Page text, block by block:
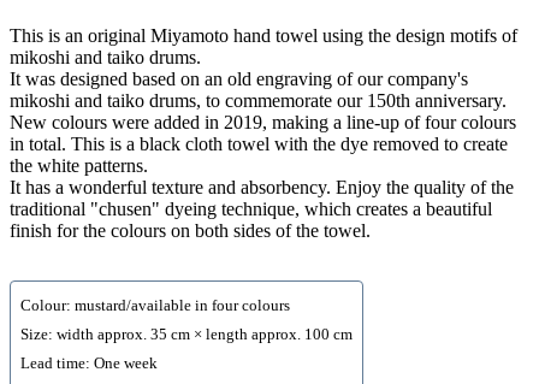
This is an original Miyamoto hand towel using the design motifs of
mikoshi and taiko drums.
It was designed based on an old engraving of our company's
mikoshi and taiko drums, to commemorate our 150th anniversary.
New colours were added in 2019, making a line-up of four colours
in total. This is a black cloth towel with the dye removed to create
the white patterns.
It has a wonderful texture and absorbency. Enjoy the quality of the
traditional "chusen" dyeing technique, which creates a beautiful
finish for the colours on both sides of the towel.
Colour: mustard/available in four colours
Size: width approx. 35 cm × length approx. 100 cm
Lead time: One week